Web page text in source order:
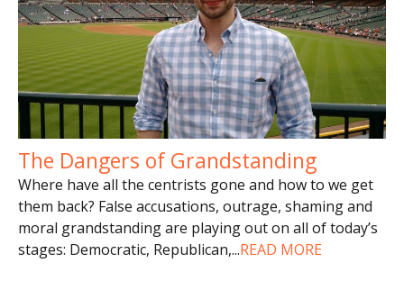
The Dangers of Grandstanding
Where have all the centrists gone and how to we get
them back? False accusations, outrage, shaming and
moral grandstanding are playing out on all of today’s
stages: Democratic, Republican,...READ MORE